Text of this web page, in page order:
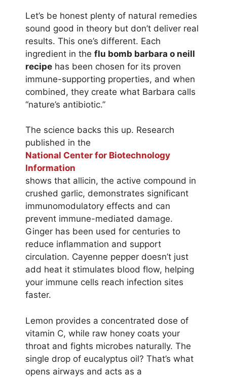
Let’s be honest plenty of natural remedies
sound good in theory but don’t deliver real
results. This one’s different. Each
ingredient in the flu bomb barbara o neill
recipe has been chosen for its proven
immune-supporting properties, and when
combined, they create what Barbara calls
“nature’s antibiotic.”
The science backs this up. Research
published in the
National Center for Biotechnology
Information
shows that allicin, the active compound in
crushed garlic, demonstrates significant
immunomodulatory effects and can
prevent immune-mediated damage.
Ginger has been used for centuries to
reduce inflammation and support
circulation. Cayenne pepper doesn’t just
add heat it stimulates blood flow, helping
your immune cells reach infection sites
faster.
Lemon provides a concentrated dose of
vitamin C, while raw honey coats your
throat and fights microbes naturally. The
single drop of eucalyptus oil? That’s what
opens airways and acts as a